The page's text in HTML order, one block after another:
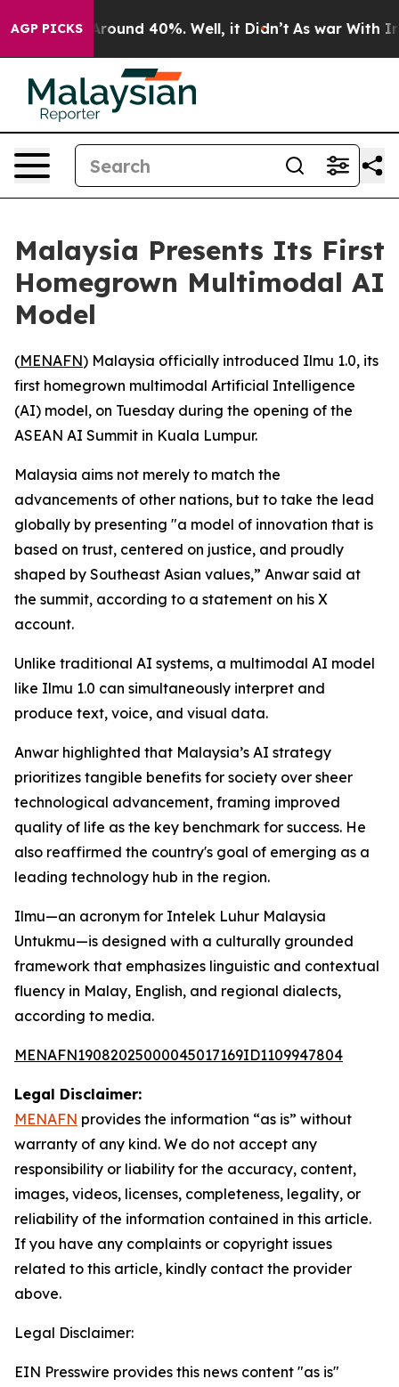
AGP PICKS
a Floor Around 40%. Well, it Didn’t As war With
Malaysia Presents Its First
Homegrown Multimodal AI
Model
(MENAFN) Malaysia officially introduced Ilmu 1.0, its
first homegrown multimodal Artificial Intelligence
(AI) model, on Tuesday during the opening of the
ASEAN AI Summit in Kuala Lumpur.
Malaysia aims not merely to match the
advancements of other nations, but to take the lead
globally by presenting "a model of innovation that is
based on trust, centered on justice, and proudly
shaped by Southeast Asian values,” Anwar said at
the summit, according to a statement on his X
account.
Unlike traditional AI systems, a multimodal AI model
like Ilmu 1.0 can simultaneously interpret and
produce text, voice, and visual data.
Anwar highlighted that Malaysia’s AI strategy
prioritizes tangible benefits for society over sheer
technological advancement, framing improved
quality of life as the key benchmark for success. He
also reaffirmed the country's goal of emerging as a
leading technology hub in the region.
Ilmu—an acronym for Intelek Luhur Malaysia
Untukmu—is designed with a culturally grounded
framework that emphasizes linguistic and contextual
fluency in Malay, English, and regional dialects,
according to media.
MENAFN19082025000045017169ID1109947804
Legal Disclaimer:
MENAFN provides the information “as is” without
warranty of any kind. We do not accept any
responsibility or liability for the accuracy, content,
images, videos, licenses, completeness, legality, or
reliability of the information contained in this article.
If you have any complaints or copyright issues
related to this article, kindly contact the provider
above.
Legal Disclaimer:
EIN Presswire provides this news content "as is"